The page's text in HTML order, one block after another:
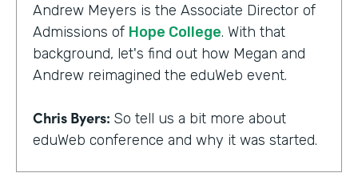
Andrew Meyers is the Associate Director of
Admissions of Hope College. With that
background, let's find out how Megan and
Andrew reimagined the eduWeb event.
Chris Byers: So tell us a bit more about
eduWeb conference and why it was started.